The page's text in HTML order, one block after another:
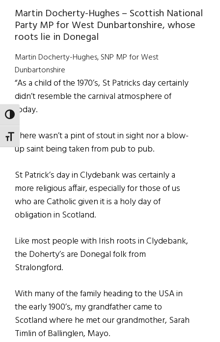
TOGGLE HIGH CONTRAST
TOGGLE FONT SIZE
Martin Docherty-Hughes – Scottish National
Party MP for West Dunbartonshire, whose
roots lie in Donegal
Martin Docherty-Hughes, SNP MP for West
Dunbartonshire
“As a child of the 1970’s, St Patricks day certainly
didn’t resemble the carnival atmosphere of
today.
There wasn’t a pint of stout in sight nor a blow-
up saint being taken from pub to pub.
St Patrick’s day in Clydebank was certainly a
more religious affair, especially for those of us
who are Catholic given it is a holy day of
obligation in Scotland.
Like most people with Irish roots in Clydebank,
the Doherty’s are Donegal folk from
Stralongford.
With many of the family heading to the USA in
the early 1900’s, my grandfather came to
Scotland where he met our grandmother, Sarah
Timlin of Ballinglen, Mayo.